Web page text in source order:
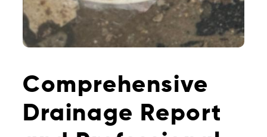
Comprehensive
Drainage Report